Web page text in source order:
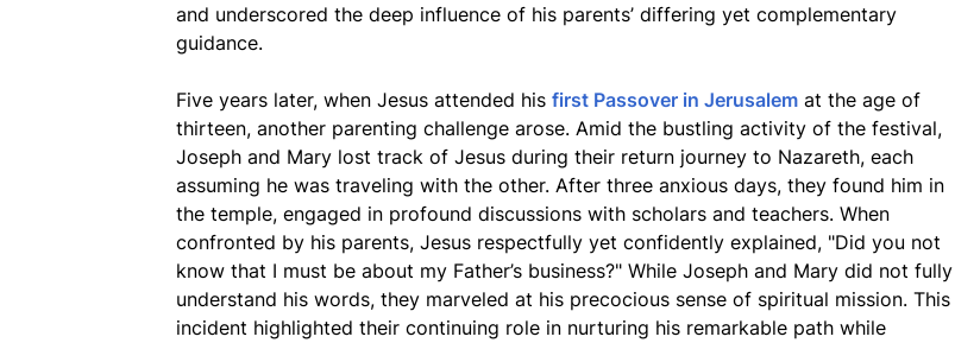
and underscored the deep influence of his parents’ differing yet complementary
guidance.
Five years later, when Jesus attended his first Passover in Jerusalem at the age of
thirteen, another parenting challenge arose. Amid the bustling activity of the festival,
Joseph and Mary lost track of Jesus during their return journey to Nazareth, each
assuming he was traveling with the other. After three anxious days, they found him in
the temple, engaged in profound discussions with scholars and teachers. When
confronted by his parents, Jesus respectfully yet confidently explained, "Did you not
know that I must be about my Father’s business?" While Joseph and Mary did not fully
understand his words, they marveled at his precocious sense of spiritual mission. This
incident highlighted their continuing role in nurturing his remarkable path while